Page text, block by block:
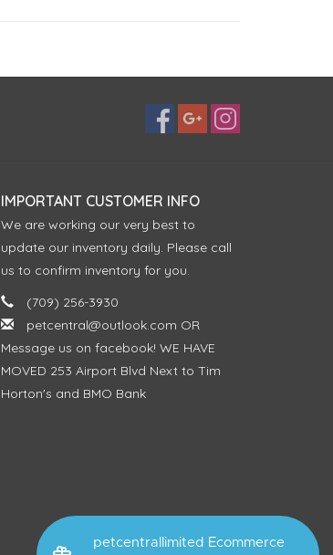
petcentrallimited Ecommerce
IMPORTANT CUSTOMER INFO
We are working our very best to
update our inventory daily. Please call
us to confirm inventory for you.
(709) 256-3930
petcentral@outlook.com OR
Message us on facebook! WE HAVE
MOVED 253 Airport Blvd Next to Tim
Horton's and BMO Bank